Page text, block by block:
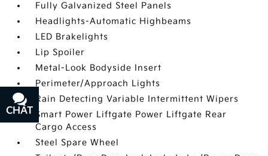
Fully Galvanized Steel Panels
Headlights-Automatic Highbeams
LED Brakelights
Lip Spoiler
Metal-Look Bodyside Insert
Perimeter/Approach Lights
Rain Detecting Variable Intermittent Wipers
Smart Power Liftgate Power Liftgate Rear
Cargo Access
Steel Spare Wheel
CHAT
TEXT